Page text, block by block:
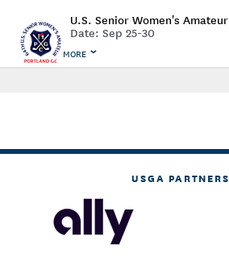
U.S. Senior Women's Amateur
Date: Sep 25-30
MORE
USGA PARTNERS